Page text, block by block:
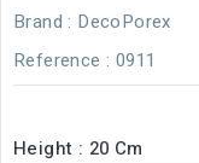
Brand : DecoPorex
Reference : 0911
Height : 20 Cm